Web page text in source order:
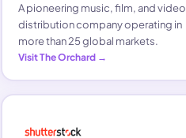
A pioneering music, film, and video
distribution company operating in
more than 25 global markets.
Visit The Orchard →